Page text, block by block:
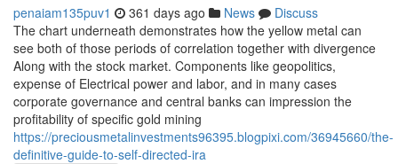
penaiam135puv1 361 days ago News
Discuss
The chart underneath demonstrates how the yellow metal can
see both of those periods of correlation together with divergence
Along with the stock market. Components like geopolitics,
expense of Electrical power and labor, and in many cases
corporate governance and central banks can impression the
profitability of specific gold mining
https://preciousmetalinvestments96395.blogpixi.com/36945660/the-
definitive-guide-to-self-directed-ira